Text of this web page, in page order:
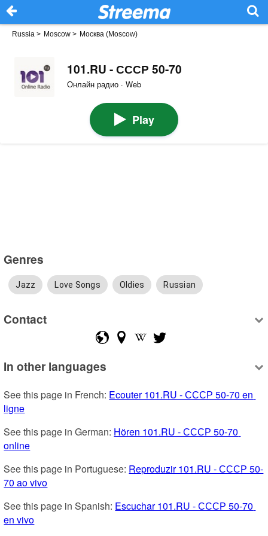
Russia > Moscow > Москва (Moscow)
101.RU - СССР 50-70
Онлайн радио · Web
Play
Genres
Jazz Love Songs Oldies Russian
Contact
In other languages
See this page in French: Ecouter 101.RU - СССР 50-70 en
ligne
See this page in German: Hören 101.RU - СССР 50-70
online
See this page in Portuguese: Reproduzir 101.RU - СССР 50-
70 ao vivo
See this page in Spanish: Escuchar 101.RU - СССР 50-70
en vivo